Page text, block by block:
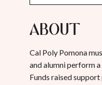
About
Cal Poly Pomona
and alumni perform
Funds raised support